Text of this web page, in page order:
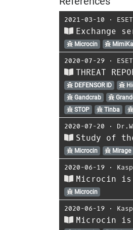
2021-03-10 ⋅
Exchange
Microcin
2020-07-29 ⋅
THREAT
DEFENSOR ID
Gandcrab
STOP
Tinba
2020-07-20 ⋅
Study of
Microcin Mirage
2020-06-19 ⋅
Microcin is
Microcin
2020-06-19 ⋅
Microcin is